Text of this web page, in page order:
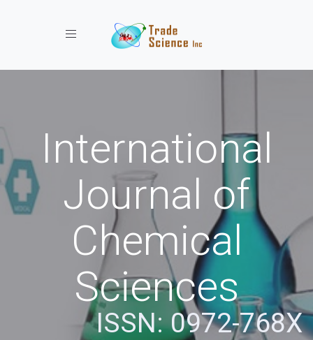
Toggle navigation
International
Journal of
Chemical
Sciences
ISSN: 0972-768X